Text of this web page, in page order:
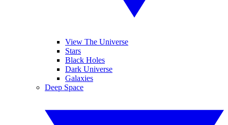
View The Universe
Stars
Black Holes
Dark Universe
Galaxies
Deep Space